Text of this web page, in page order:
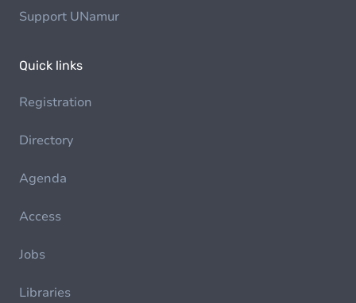
Support UNamur
Quick links
Registration
Directory
Agenda
Access
Jobs
Libraries